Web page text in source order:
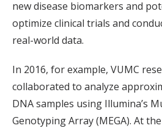
new disease biomarkers and
optimize clinical trials and
real-world data.
In 2016, for example, VUMC
collaborated to analyze
DNA samples using Illumina’s
Genotyping Array (MEGA). At